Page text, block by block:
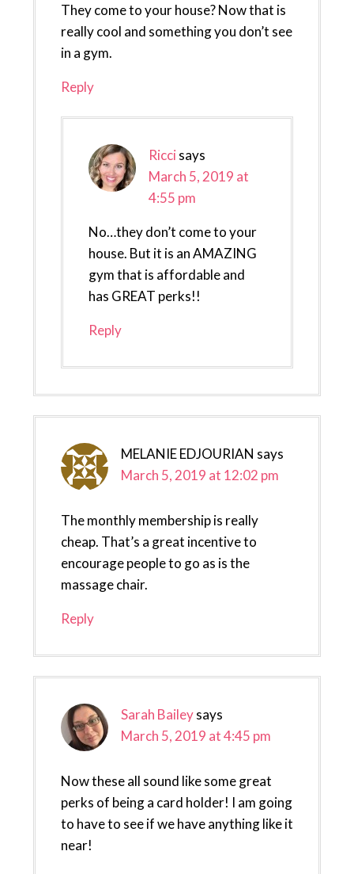
They come to your house? Now that is
really cool and something you don’t see
in a gym.
Reply
Ricci says
March 5, 2019 at
4:55 pm
No…they don’t come to your
house. But it is an AMAZING
gym that is affordable and
has GREAT perks!!
Reply
MELANIE EDJOURIAN says
March 5, 2019 at 12:02 pm
The monthly membership is really
cheap. That’s a great incentive to
encourage people to go as is the
massage chair.
Reply
Sarah Baileysays
March 5, 2019 at 4:45 pm
Now these all sound like some great
perks of being a card holder! I am going
to have to see if we have anything like it
near!